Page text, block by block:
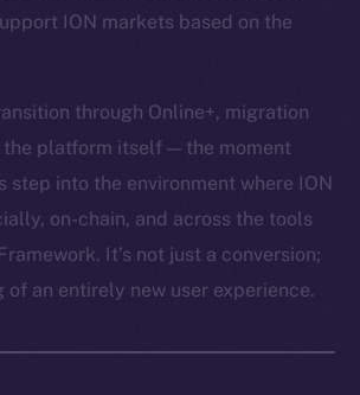
ION markets based on the
through Online+, migration
the platform itself — the moment
step into the environment where ION
on-chain, and across the tools
It’s not just a conversion;
of an entirely new user experience.